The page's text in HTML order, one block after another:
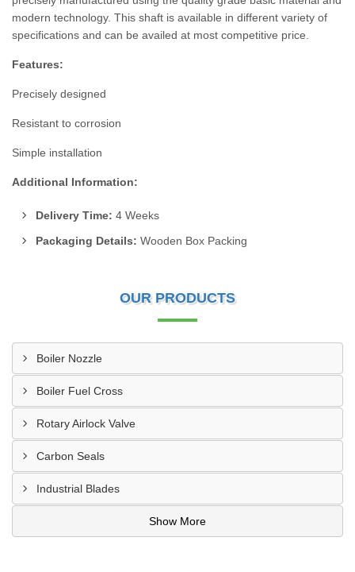
modern technology. This shaft is available in different variety of
specifications and can be availed at most competitive price.
Features:
Precisely designed
Resistant to corrosion
Simple installation
Additional Information:
Delivery Time: 4 Weeks
Packaging Details: Wooden Box Packing
OUR PRODUCTS
Boiler Nozzle
Boiler Fuel Cross
Rotary Airlock Valve
Carbon Seals
Industrial Blades
Show More